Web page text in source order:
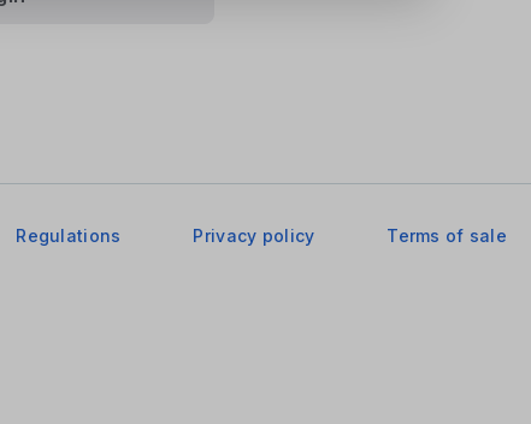
Regulations Privacy policy Terms of sale